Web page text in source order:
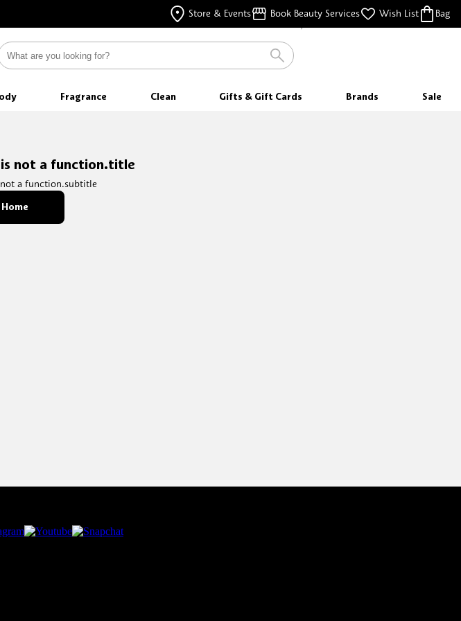
Store & Events Book Beauty Services Wish List Bag
FREE SAMPLES
WITH EVERY PURCHASE
Fragrance Clean Gifts & Gift Cards Brands Sale
not a function.title
a function.subtitle